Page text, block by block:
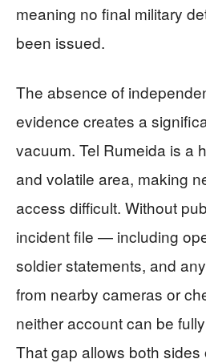
meaning no final military
been issued.
The absence of
evidence creates a
vacuum. Tel Rumeida is a
and volatile area, making
access difficult. Without
incident file — including
soldier statements, and
from nearby cameras or
neither account can be
That gap allows both sides